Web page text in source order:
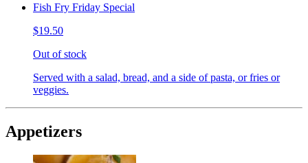
Fish Fry Friday Special
$19.50
Out of stock
Served with a salad, bread, and a side of pasta, or fries or
veggies.
Appetizers